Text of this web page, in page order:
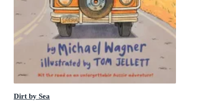
Dirt by Sea